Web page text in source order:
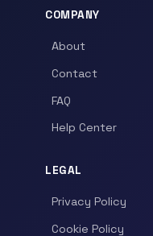
COMPANY
About
Contact
FAQ
Help Center
LEGAL
Privacy Policy
Cookie Policy